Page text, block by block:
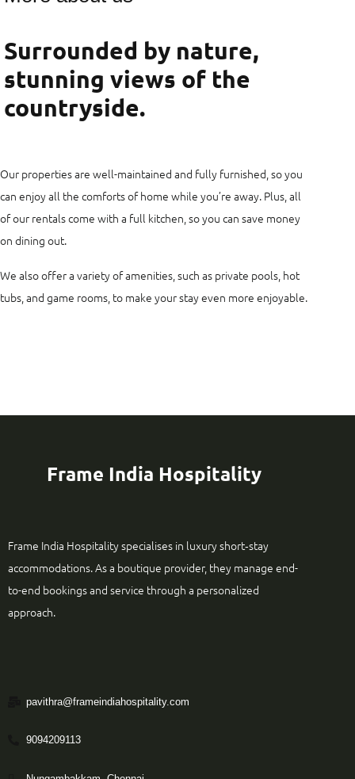
Surrounded by nature,
stunning views of the
countryside.
Our properties are well-maintained and fully furnished, so you
can enjoy all the comforts of home while you’re away. Plus, all
of our rentals come with a full kitchen, so you can save money
on dining out.
We also offer a variety of amenities, such as private pools, hot
tubs, and game rooms, to make your stay even more enjoyable.
Frame India Hospitality
Frame India Hospitality specialises in luxury short‑stay
accommodations. As a boutique provider, they manage end-
to-end bookings and service through a personalized
approach.
pavithra@frameindiahospitality.com
9094209113